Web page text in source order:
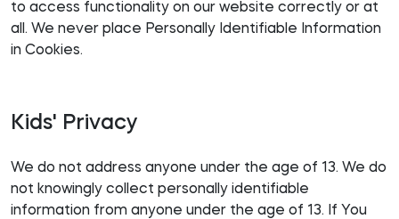
to access functionality on our website correctly or at
all. We never place Personally Identifiable Information
in Cookies.
Kids' Privacy
We do not address anyone under the age of 13. We do
not knowingly collect personally identifiable
information from anyone under the age of 13. If You